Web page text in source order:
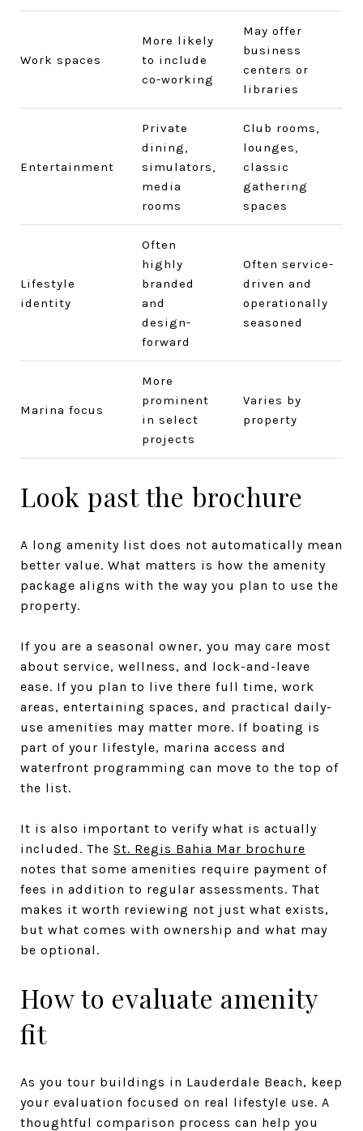
Work spaces
More likely
to include
co-working
May offer
business
centers or
libraries
Entertainment
Private
dining,
simulators,
media
rooms
Club rooms,
lounges,
classic
gathering
spaces
Lifestyle
identity
Often
highly
branded
and
design-
forward
Often service-
driven and
operationally
seasoned
Marina focus
More
prominent
in select
projects
Varies by
property
Look past the brochure
A long amenity list does not automatically mean
better value. What matters is how the amenity
package aligns with the way you plan to use the
property.
If you are a seasonal owner, you may care most
about service, wellness, and lock-and-leave
ease. If you plan to live there full time, work
areas, entertaining spaces, and practical daily-
use amenities may matter more. If boating is
part of your lifestyle, marina access and
waterfront programming can move to the top of
the list.
It is also important to verify what is actually
included. The St. Regis Bahia Mar brochure
notes that some amenities require payment of
fees in addition to regular assessments. That
makes it worth reviewing not just what exists,
but what comes with ownership and what may
be optional.
How to evaluate amenity
fit
As you tour buildings in Lauderdale Beach, keep
your evaluation focused on real lifestyle use. A
thoughtful comparison process can help you